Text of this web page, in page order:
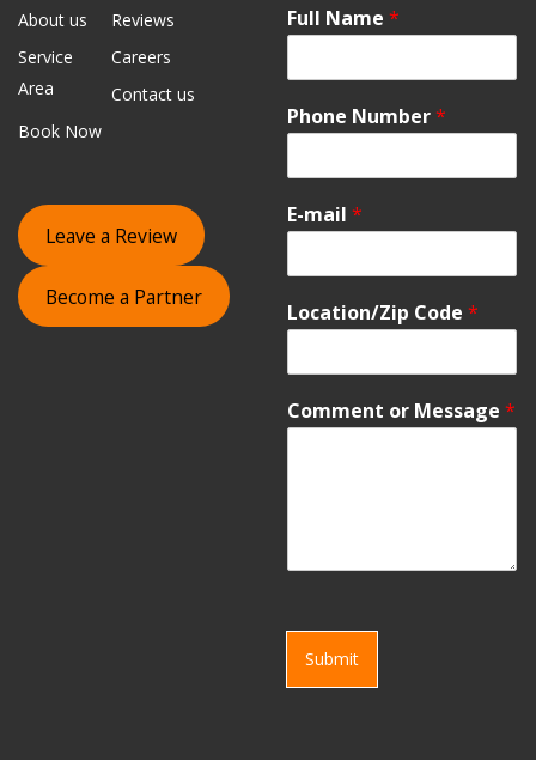
About us
Reviews
Service
Area
Careers
Contact us
Book Now
Leave a Review
Become a Partner
Full Name *
Phone Number*
E-mail *
Location/Zip Code *
Comment or Message *
Submit